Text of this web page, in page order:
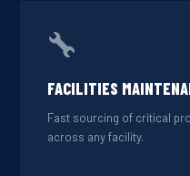
FACILITIES
Fast sourcing of critical
across any facility.